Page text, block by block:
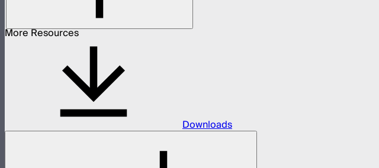
More Resources
Downloads